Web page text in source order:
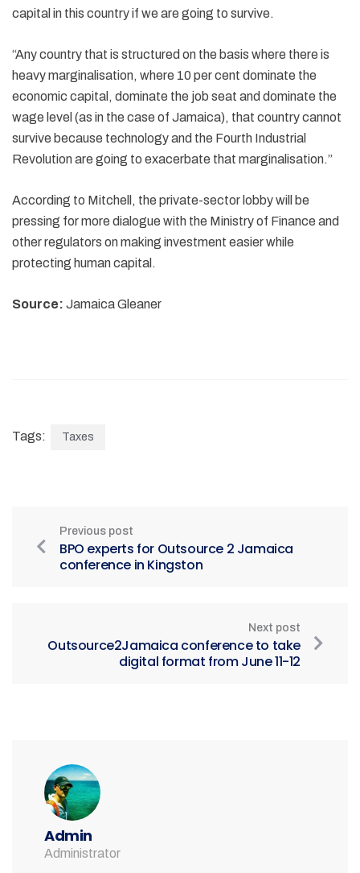
capital in this country if we are going to survive.
“Any country that is structured on the basis where there is
heavy marginalisation, where 10 per cent dominate the
economic capital, dominate the job seat and dominate the
wage level (as in the case of Jamaica), that country cannot
survive because technology and the Fourth Industrial
Revolution are going to exacerbate that marginalisation.”
According to Mitchell, the private-sector lobby will be
pressing for more dialogue with the Ministry of Finance and
other regulators on making investment easier while
protecting human capital.
Source: Jamaica Gleaner
Tags: Taxes
Previous post
BPO experts for Outsource 2 Jamaica
conference in Kingston
Next post
Outsource2Jamaica conference to take
digital format from June 11-12
Admin
Administrator